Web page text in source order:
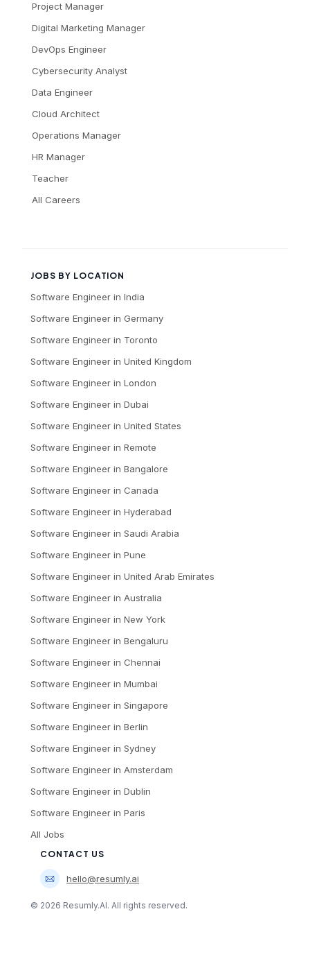
Project Manager
Digital Marketing Manager
DevOps Engineer
Cybersecurity Analyst
Data Engineer
Cloud Architect
Operations Manager
HR Manager
Teacher
All Careers
JOBS BY LOCATION
Software Engineer in India
Software Engineer in Germany
Software Engineer in Toronto
Software Engineer in United Kingdom
Software Engineer in London
Software Engineer in Dubai
Software Engineer in United States
Software Engineer in Remote
Software Engineer in Bangalore
Software Engineer in Canada
Software Engineer in Hyderabad
Software Engineer in Saudi Arabia
Software Engineer in Pune
Software Engineer in United Arab Emirates
Software Engineer in Australia
Software Engineer in New York
Software Engineer in Bengaluru
Software Engineer in Chennai
Software Engineer in Mumbai
Software Engineer in Singapore
Software Engineer in Berlin
Software Engineer in Sydney
Software Engineer in Amsterdam
Software Engineer in Dublin
Software Engineer in Paris
All Jobs
CONTACT US
hello@resumly.ai
© 2026 Resumly.AI. All rights reserved.